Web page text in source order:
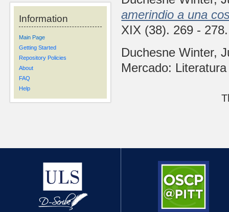
Information
Main Page
Getting Started
Repository Policies
About
FAQ
Help
amerindio a una
XIX (38). 269 -
Duchesne Winter,
Mercado: